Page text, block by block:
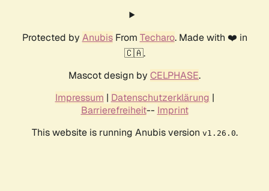
Protected by AnubisFrom Techaro. Made with ❤️ in
🇨🇦.
Mascot design by CELPHASE.
Impressum | Datenschutzerklärung |
Barrierefreiheit-- Imprint
This website is running Anubis version v1.26.0.